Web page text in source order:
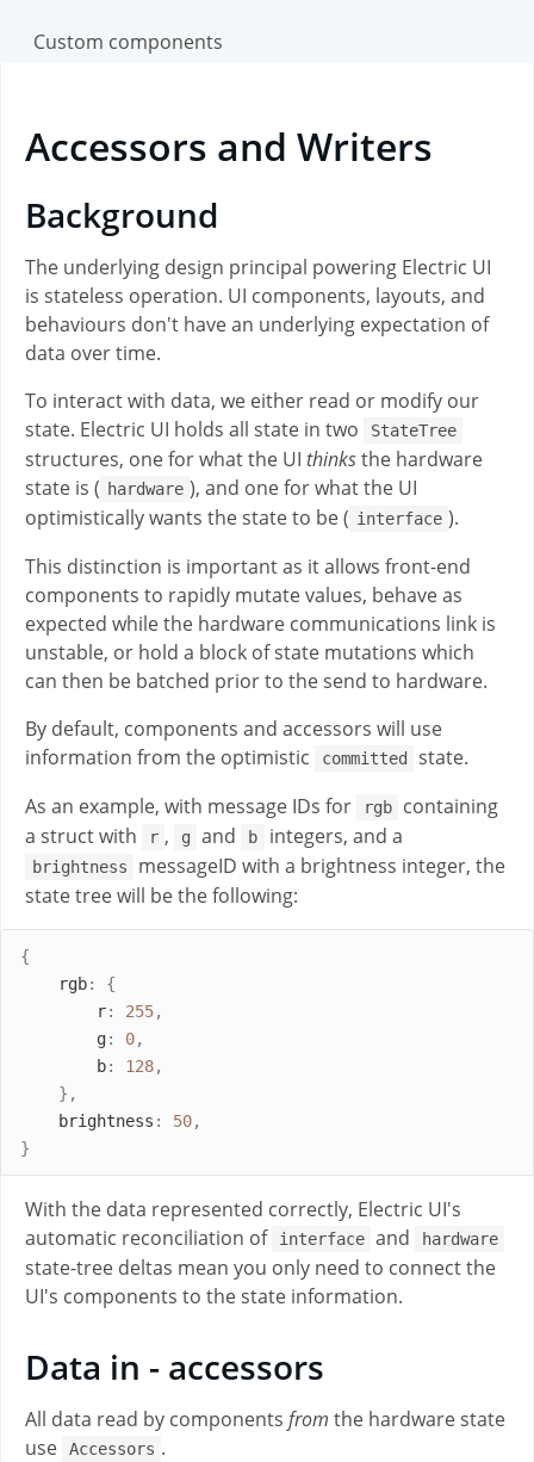
Custom components
Accessors and Writers
Background
The underlying design principal powering Electric UI
is stateless operation. UI components, layouts, and
behaviours don't have an underlying expectation of
data over time.
To interact with data, we either read or modify our
state. Electric UI holds all state in two
StateTree
structures, one for what the UI thinksthe hardware
state is ( hardware ), and one for what the UI
optimistically wants the state to be ( interface ).
This distinction is important as it allows front-end
components to rapidly mutate values, behave as
expected while the hardware communications link is
unstable, or hold a block of state mutations which
can then be batched prior to the send to hardware.
By default, components and accessors will use
information from the optimistic
committed
state.
As an example, with message IDs for
rgb
containing
a struct with
r , g and b integers, and a
brightness
messageID with a brightness integer, the
state tree will be the following:
{
rgb:
{
r: 255,
g: 0,
b: 128,
},
brightness : 50,
}
With the data represented correctly, Electric UI's
automatic reconciliation of
interface and hardware
state-tree deltas mean you only need to connect the
UI's components to the state information.
Data in - accessors
All data read by components from the hardware state
use
Accessors .